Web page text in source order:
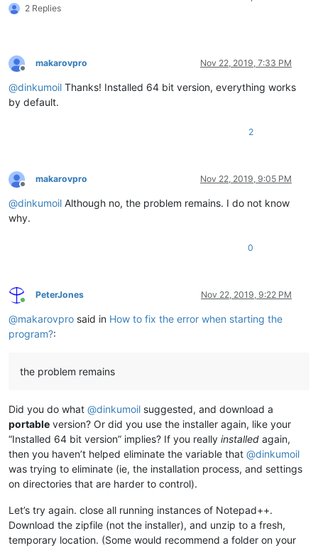
2 Replies
Offline
makarovpro Nov 22, 2019, 7:33 PM
@dinkumoil Thanks! Installed 64 bit version, everything works
by default.
2
Offline
makarovpro Nov 22, 2019, 9:05 PM
@dinkumoil Although no, the problem remains. I do not know
why.
0
Online
PeterJones Nov 22, 2019, 9:22 PM
@makarovpro said in How to fix the error when starting the
program?:
the problem remains
Did you do what @dinkumoil suggested, and download a
portable version? Or did you use the installer again, like your
“Installed 64 bit version” implies? If you really installed again,
then you haven’t helped eliminate the variable that @dinkumoil
was trying to eliminate (ie, the installation process, and settings
on directories that are harder to control).
Let’s try again. close all running instances of Notepad++.
Download the zipfile (not the installer), and unzip to a fresh,
temporary location. (Some would recommend a folder on your